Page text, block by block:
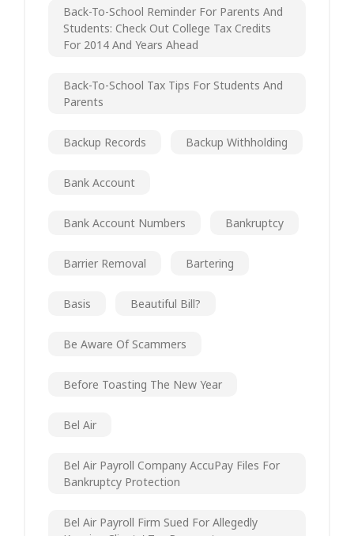
Back-To-School Reminder For Parents And
Students: Check Out College Tax Credits
For 2014 And Years Ahead
Back-To-School Tax Tips For Students And
Parents
Backup Records Backup Withholding
Bank Account
Bank Account Numbers Bankruptcy
Barrier Removal Bartering
Basis Beautiful Bill?
Be Aware Of Scammers
Before Toasting The New Year
Bel Air
Bel Air Payroll Company AccuPay Files For
Bankruptcy Protection
Bel Air Payroll Firm Sued For Allegedly